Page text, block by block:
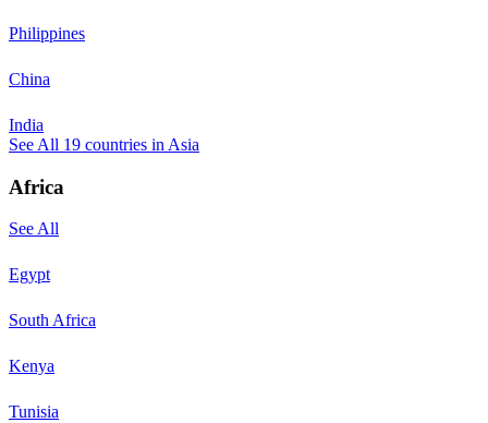
Philippines
China
India
See All 19 countries in Asia
Africa
See All
Egypt
South Africa
Kenya
Tunisia